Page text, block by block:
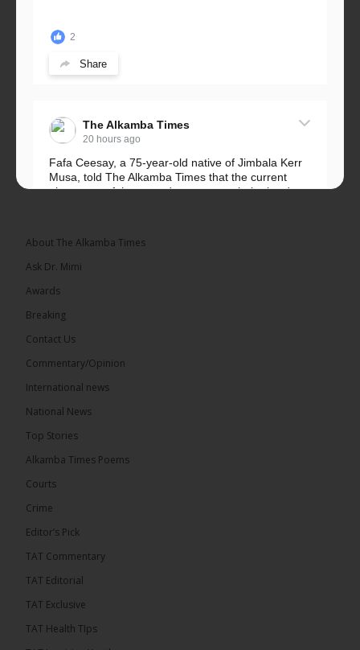
2
Share
The Alkamba Times
20 hours ago
Fafa Ceesay, a 75-year-old native of Jimbala Kerr
Musa, told The Alkamba Times that the current
placement of the pegs does not match the border
The Alkamba Times
than 100 consumable items essential for
equipment at the University of Applied Science,
About The Alkamba Times
Ask Dr. Mimi
Awards
Breaking
Contact Us
Commentary/Opinion
International news
National News
Top Stories
Alkamba Times Poems
Courts
Crime
Editor’s Pick
TAT Commentary
TAT Editorial
TAT Exclusive
TAT Health TIps